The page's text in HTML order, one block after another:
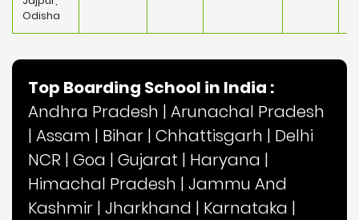
Odisha
Top Boarding School in India :
Andhra Pradesh | Arunachal Pradesh
| Assam | Bihar | Chhattisgarh | Delhi
NCR | Goa | Gujarat | Haryana |
Himachal Pradesh | Jammu And
Kashmir | Jharkhand | Karnataka |